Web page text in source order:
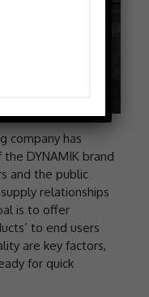
company has
DYNAMIK brand
and the public
relationships
is to offer
to end users
are key factors,
for quick